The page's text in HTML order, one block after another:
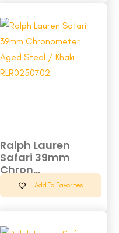
Ralph Lauren
Safari 39mm
Chron...
Add To Favorites